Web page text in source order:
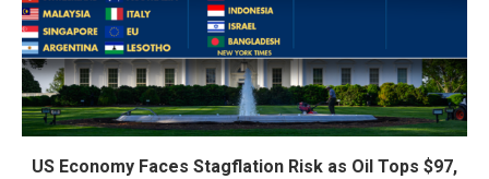
US Economy Faces Stagflation Risk as Oil Tops $97,